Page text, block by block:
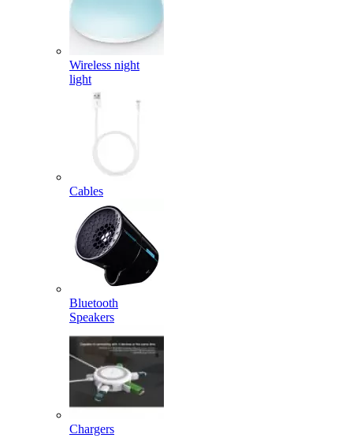
Wireless night
light
Cables
Bluetooth
Speakers
Chargers